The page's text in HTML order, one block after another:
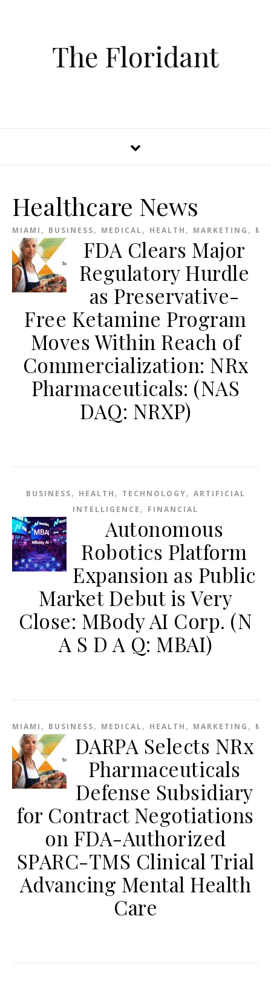
The Floridant
Healthcare News
MIAMI , BUSINESS, MEDICAL, HEALTH , MARKETING ,
FDA Clears Major
Regulatory Hurdle
as Preservative-
Free Ketamine Program
Moves Within Reach of
Commercialization: NRx
Pharmaceuticals: (NAS
DAQ: NRXP)
BUSINESS, HEALTH , TECHNOLOGY, ARTIFICIAL
INTELLIGENCE , FINANCIAL
Autonomous
Robotics Platform
Expansion as Public
Market Debut is Very
Close: MBody AI Corp. (N
A S D A Q: MBAI)
MIAMI , BUSINESS, MEDICAL, HEALTH , MARKETING ,
DARPA Selects NRx
Pharmaceuticals
Defense Subsidiary
for Contract Negotiations
on FDA-Authorized
SPARC-TMS Clinical Trial
Advancing Mental Health
Care